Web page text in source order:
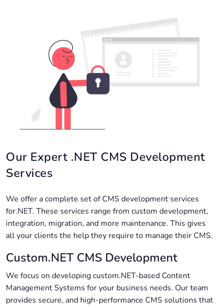
Our Expert .NET CMS Development
Services
We offer a complete set of CMS development services
for.NET. These services range from custom development,
integration, migration, and more maintenance. This gives
all your clients the help they require to manage their CMS.
Custom.NET CMS Development
We focus on developing custom.NET-based Content
Management Systems for your business needs. Our team
provides secure, and high-performance CMS solutions that